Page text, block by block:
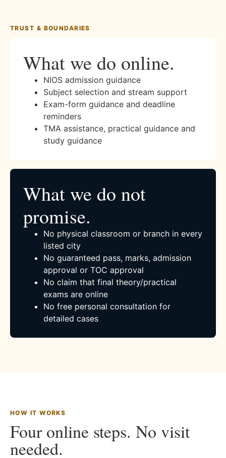
TRUST & BOUNDARIES
What we do online.
NIOS admission guidance
Subject selection and stream support
Exam-form guidance and deadline
reminders
TMA assistance, practical guidance and
study guidance
What we do not
promise.
No physical classroom or branch in every
listed city
No guaranteed pass, marks, admission
approval or TOC approval
No claim that final theory/practical
exams are online
No free personal consultation for
detailed cases
HOW IT WORKS
Four online steps. No visit
needed.